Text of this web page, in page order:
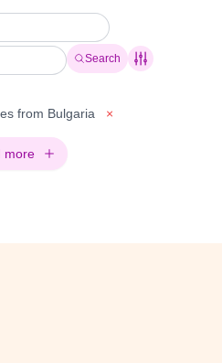
Search
from Bulgaria ×
more